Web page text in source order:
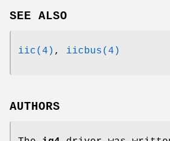
SEE ALSO
iic(4) , iicbus(4)
AUTHORS